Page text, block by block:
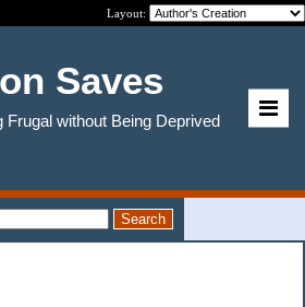
Layout:
Saves
Frugal without Being Deprived